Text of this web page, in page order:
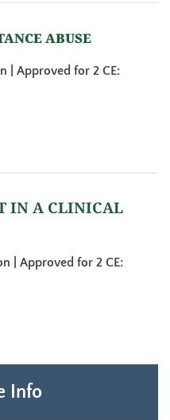
ABUSE
| Approved for 2 CE:
IN A CLINICAL
| Approved for 2 CE:
Info